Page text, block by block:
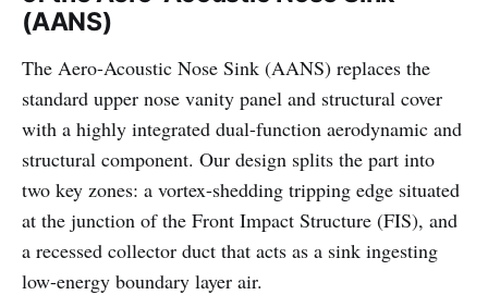
(AANS)
The Aero-Acoustic Nose Sink (AANS) replaces the
standard upper nose vanity panel and structural cover
with a highly integrated dual-function aerodynamic and
structural component. Our design splits the part into
two key zones: a vortex-shedding tripping edge situated
at the junction of the Front Impact Structure (FIS), and
a recessed collector duct that acts as a sink ingesting
low-energy boundary layer air.